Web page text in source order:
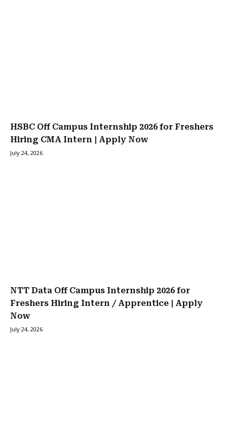
HSBC Off Campus Internship 2026 for Freshers
Hiring CMA Intern | Apply Now
July 24, 2026
NTT Data Off Campus Internship 2026 for
Freshers Hiring Intern / Apprentice | Apply
Now
July 24, 2026